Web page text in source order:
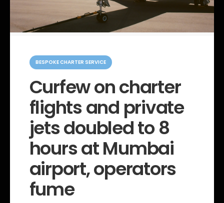
C
a
g
e
BESPOKE CHARTER SERVICE
Curfew on charter
flights and private
jets doubled to 8
hours at Mumbai
airport, operators
fume